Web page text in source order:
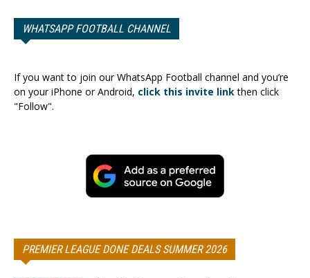
WHATSAPP FOOTBALL CHANNEL
If you want to join our WhatsApp Football channel and you’re
on your iPhone or Android, click this invite linkthen click
"Follow".
PREMIER LEAGUE DONE DEALS SUMMER 2026